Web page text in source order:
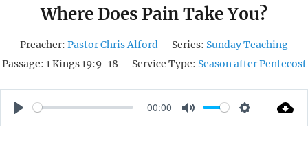
Where Does Pain Take You?
Preacher: Pastor Chris Alford Series: Sunday Teaching
Passage: 1 Kings 19:9-18 Service Type: Season after Pentecost
P
00:00
M
S